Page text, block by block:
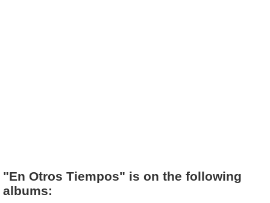
"En Otros Tiempos" is on the following
albums: